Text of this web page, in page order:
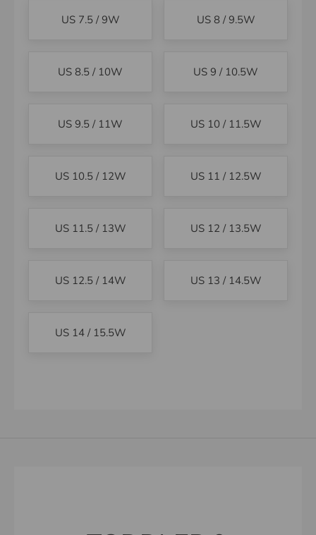
US 7.5 / 9W US 8 / 9.5W
US 8.5 / 10W US 9 / 10.5W
US 9.5 / 11W US 10 / 11.5W
US 10.5 / 12W US 11 / 12.5W
US 11.5 / 13W US 12 / 13.5W
US 12.5 / 14W US 13 / 14.5W
US 14 / 15.5W